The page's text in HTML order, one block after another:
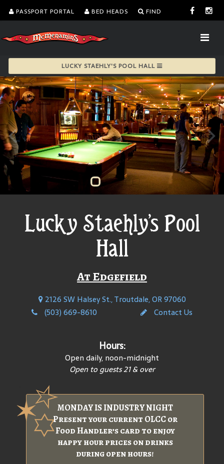
PASSPORT PORTAL BED HEADS FIND
LUCKY STAEHLY'S POOL HALL
Lucky Staehly's Pool
Hall
At Edgefield
2126 SW Halsey St., Troutdale, OR 97060
(503) 669-8610
Contact Us
Hours:
Open daily, noon-midnight
Open to guests 21 & over
MONDAY IS INDUSTRY NIGHT
Present your current OLCC or
Food Handler’s card to enjoy
happy hour prices on drinks
during open hours!